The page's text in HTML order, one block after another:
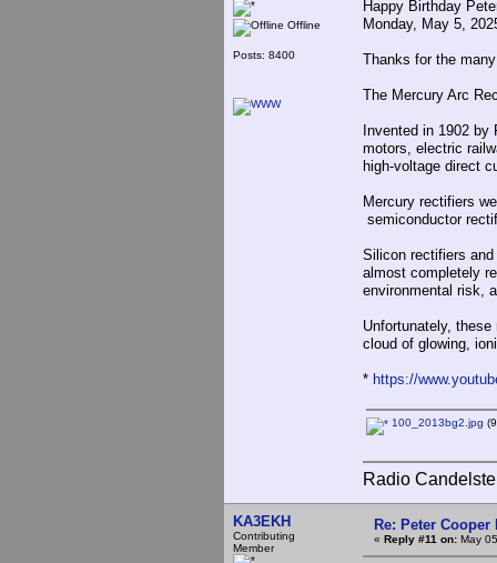
Offline
Posts: 8400
Happy Birthday
Monday, May 5,
Thanks for the
The Mercury Arc
Invented in 1902 by
motors, electric
high-voltage direct
Mercury rectifiers
semiconductor
Silicon rectifiers
almost completely
environmental risk,
Unfortunately,
cloud of glowing,
* https://
100_2013bg2.jpg
Radio
KA3EKH
Contributing
Member
Re: Peter
« Reply #11 on: May